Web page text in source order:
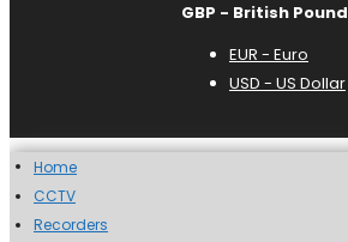
GBP - British Pound
EUR - Euro
USD - US Dollar
Home
CCTV
Recorders